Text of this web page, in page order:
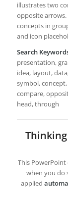
illustrates two
opposite
concepts in
and icon
Search
presentation,
idea, layout,
symbol,
compare,
head, through
This
when you do
applied